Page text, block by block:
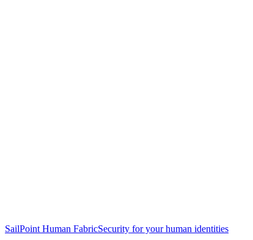
SailPoint Human FabricSecurity for your human identities